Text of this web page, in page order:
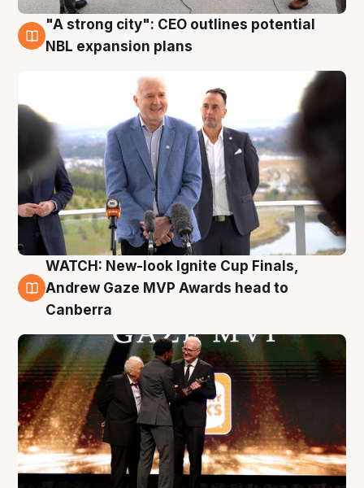
3 Aug
"A strong city": CEO outlines potential
NBL expansion plans
3 Aug
WATCH: New-look Ignite Cup Finals,
Andrew Gaze MVP Awards head to
Canberra